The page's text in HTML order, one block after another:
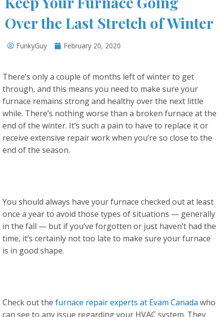
Over the Last Stretch of Winter
FunkyGuy February 20, 2020
There’s only a couple of months left of winter to get
through, and this means you need to make sure your
furnace remains strong and healthy over the next little
while. There’s nothing worse than a broken furnace at the
end of the winter. It’s such a pain to have to replace it or
receive extensive repair work when you’re so close to the
end of the season.
You should always have your furnace checked out at least
once a year to avoid those types of situations — generally
in the fall — but if you’ve forgotten or just haven’t had the
time, it’s certainly not too late to make sure your furnace
is in good shape.
Check out the furnace repair experts at Evam Canada who
can see to any issue regarding your HVAC system. They